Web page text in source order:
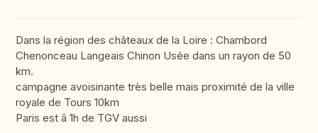
Dans la région des châteaux de la Loire : Chambord
Chenonceau Langeais Chinon Usée dans un rayon de 50
km.
campagne avoisinante très belle mais proximité de la ville
royale de Tours 10km
Paris est ā 1h de TGV aussi